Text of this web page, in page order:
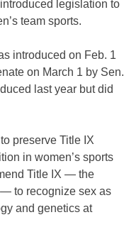
legislation to
team sports.
introduced on Feb. 1
on March 1 by Sen.
last year but did
preserve Title IX
in women’s sports
Title IX — the
to recognize sex as
and genetics at